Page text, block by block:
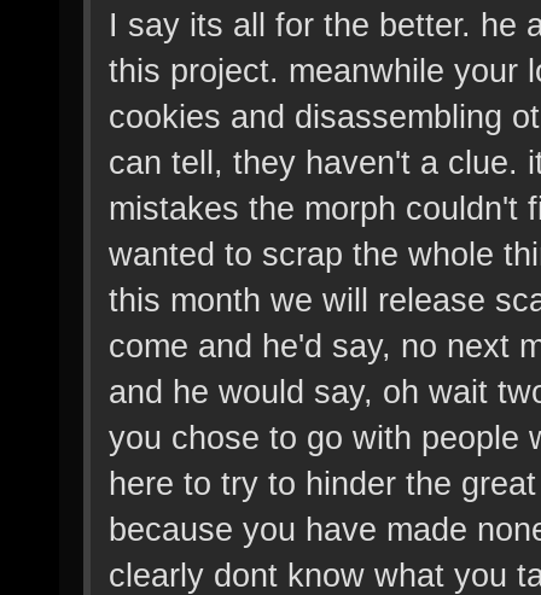
I say its all for the better. he
this project. meanwhile your
cookies and disassembling
can tell, they haven't a clue.
mistakes the morph couldn't
wanted to scrap the whole
this month we will release
come and he'd say, no next
and he would say, oh wait
you chose to go with people
here to try to hinder the
because you have made
clearly dont know what you